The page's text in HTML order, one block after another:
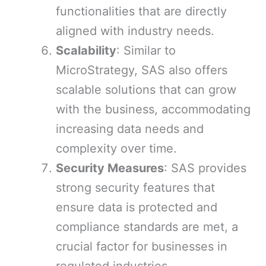
functionalities that are directly
aligned with industry needs.
Scalability: Similar to
MicroStrategy, SAS also offers
scalable solutions that can grow
with the business, accommodating
increasing data needs and
complexity over time.
Security Measures: SAS provides
strong security features that
ensure data is protected and
compliance standards are met, a
crucial factor for businesses in